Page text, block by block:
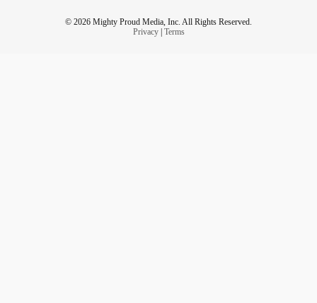
© 2026 Mighty Proud Media, Inc. All Rights Reserved.
Privacy| Terms